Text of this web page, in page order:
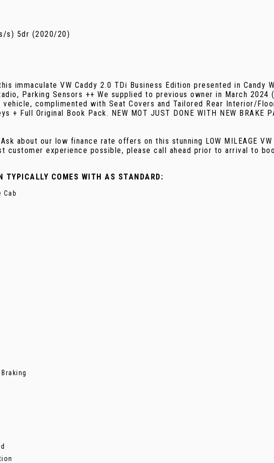
s) 5dr (2020/20)
immaculate VW Caddy 2.0 TDi Business Edition presented in
Parking Sensors ++ We supplied to previous owner in March 2024
complimented with Seat Covers and Tailored Rear Interior/
Full Original Book Pack. NEW MOT JUST DONE WITH NEW BRAKE
Ask about our low finance rate offers on this stunning LOW MILEAGE
customer experience possible, please call ahead prior to arrival to
COMES WITH AS STANDARD: